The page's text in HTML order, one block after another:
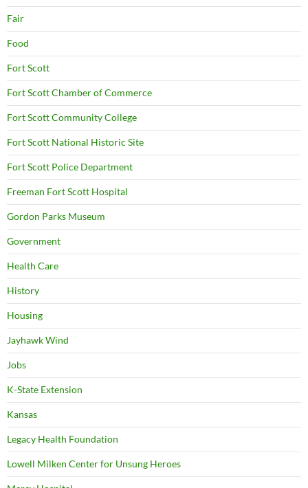
Fair
Food
Fort Scott
Fort Scott Chamber of Commerce
Fort Scott Community College
Fort Scott National Historic Site
Fort Scott Police Department
Freeman Fort Scott Hospital
Gordon Parks Museum
Government
Health Care
History
Housing
Jayhawk Wind
Jobs
K-State Extension
Kansas
Legacy Health Foundation
Lowell Milken Center for Unsung Heroes